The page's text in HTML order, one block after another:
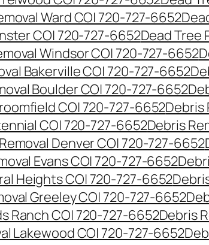
Ward CO| 720-727-6652
CO| 720-727-6652Dead Tree
Windsor CO| 720-727-6652
Bakerville CO| 720-727-6652
Boulder CO| 720-727-6652
CO| 720-727-6652Debris
CO| 720-727-6652Debris
Denver CO| 720-727-6652
Evans CO| 720-727-6652
Heights CO| 720-727-6652
Greeley CO| 720-727-6652
Ranch CO| 720-727-6652Debris
Lakewood CO| 720-727-6652